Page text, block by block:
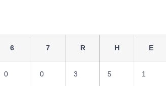
6 7 R H E
0 0 3 5 1